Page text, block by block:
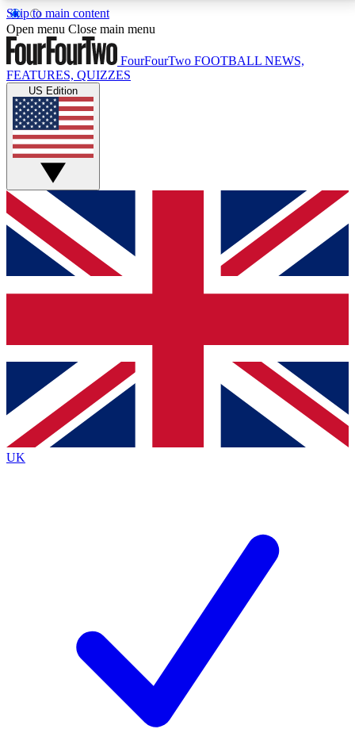
Skip to main content
17
MEMBER FEATURESACCESS AVAILABLE
Live Q&A Sessions
Weekly interactive sessions
GET CLUB ACCESS QUICK
For the quickest way to join, simply enter your email
below and get access. We will send a confirmation
and sign you up to our newsletter to keep you
Contact me with news and offers from other Future
brands
By submitting your information you agree to the Terms & Conditionsand
Privacy
Policyand are aged 16 or over.
Open menu Close main menu
FourFourTwo FOOTBALL NEWS,
FEATURES, QUIZZES
US Edition
UK